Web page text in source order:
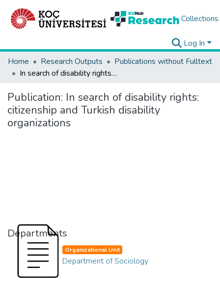
Collections
Log In
Home
Research Outputs
Publications without Fulltext
In search of disability rights: citizenship and Turkish disability organizations
Publication: In search of disability rights:
citizenship and Turkish disability
organizations
Departments
Organizational Unit
Department of Sociology